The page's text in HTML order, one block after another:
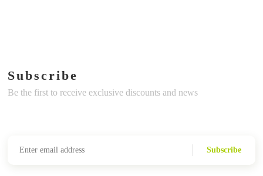
Subscribe
Be the first to receive exclusive discounts and news
Subscribe